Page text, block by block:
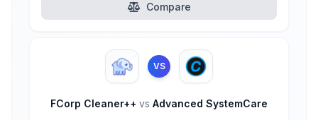
Compare
VS
FCorp Cleaner++ vs Advanced SystemCare